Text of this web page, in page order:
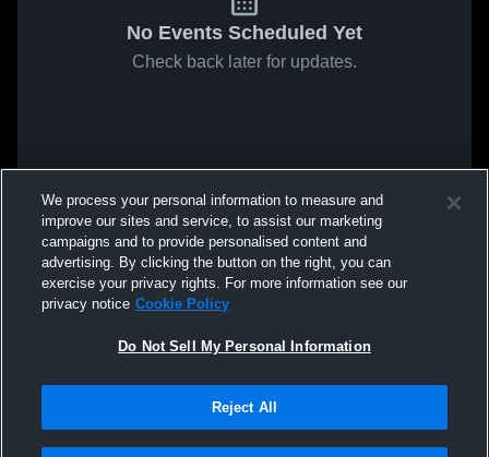
No Events Scheduled Yet
Check back later for updates.
We process your personal information to measure and
improve our sites and service, to assist our marketing
campaigns and to provide personalised content and
advertising. By clicking the button on the right, you can
exercise your privacy rights. For more information see our
privacy notice Cookie Policy
Do Not Sell My Personal Information
Reject All